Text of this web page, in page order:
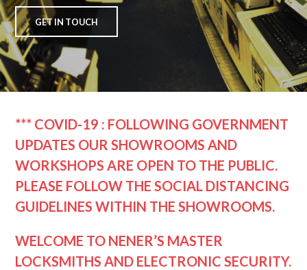
GET IN TOUCH
*** COVID-19 : FOLLOWING GOVERNMENT
UPDATES OUR SHOWROOMS AND
WORKSHOPS ARE OPEN TO THE PUBLIC.
PLEASE FOLLOW THE SOCIAL DISTANCING
GUIDELINES WITHIN THE SHOWROOMS.
WELCOME TO NENER’S MASTER
LOCKSMITHS AND ELECTRONIC SECURITY.